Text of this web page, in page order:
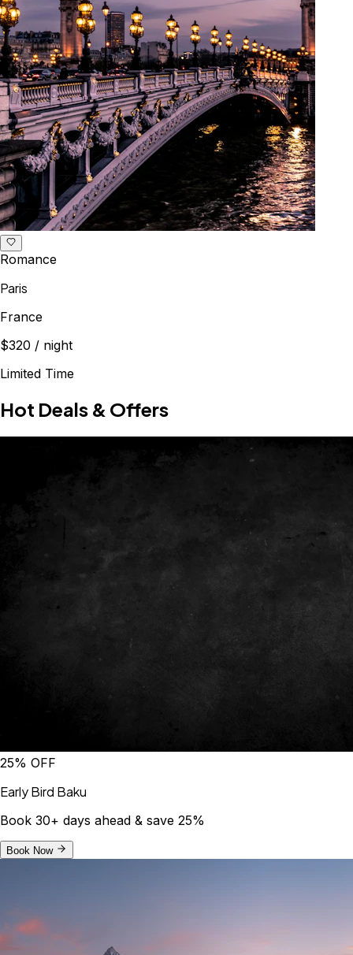
Romance
Paris
France
$320 / night
Limited Time
Hot Deals & Offers
25% OFF
Early Bird Baku
Book 30+ days ahead & save 25%
Book Now